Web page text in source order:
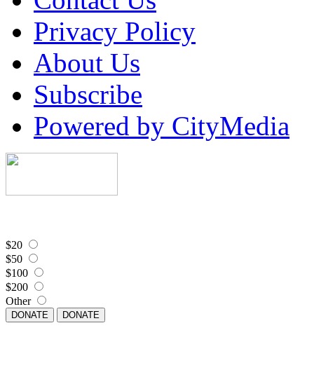
Privacy Policy
About Us
Subscribe
Powered by CityMedia
$20
$50
$100
$200
Other
DONATE DONATE